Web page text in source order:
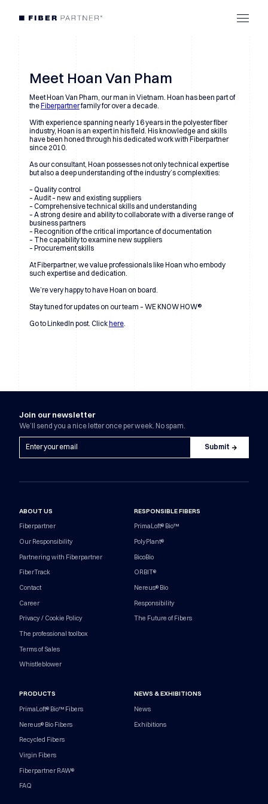
Meet Hoan Van Pham
Meet Hoan Van Pham, our man in Vietnam. Hoan has been part of
the Fiberpartnerfamily for over a decade.
With experience spanning nearly 16 years in the polyester fiber
industry, Hoan is an expert in his field. His knowledge and skills
have been honed through his dedicated work with Fiberpartner
since 2010.
As our consultant, Hoan possesses not only technical expertise
but also a deep understanding of the industry’s complexities:
– Quality control
– Audit – new and existing suppliers
– Comprehensive technical skills and understanding
– A strong desire and ability to collaborate with a diverse range of
business partners
– Recognition of the critical importance of documentation
– The capability to examine new suppliers
– Procurement skills
At Fiberpartner, we value professionals like Hoan who embody
such expertise and dedication.
We’re very happy to have Hoan on board.
Stay tuned for updates on our team – WE KNOW HOW®
Go to LinkedIn post. Click here.
Join our newsletter
We’ll send you a nice letter once per week. No spam.
ABOUT US
Fiberpartner
Our Responsibility
Partnering with Fiberpartner
FiberTrack
Contact
Career
Privacy / Cookie Policy
The professional toolbox
Terms of Sales
Whistleblower
RESPONSIBLE FIBERS
PrimaLoft® Bio™
PolyPlant®
BicoBio
ORBIT®
Nereus® Bio
Responsibility
The Future of Fibers
PRODUCTS
PrimaLoft® Bio™ Fibers
Nereus® Bio Fibers
Recycled Fibers
Virgin Fibers
Fiberpartner RAW®
FAQ
NEWS & EXHIBITIONS
News
Exhibitions